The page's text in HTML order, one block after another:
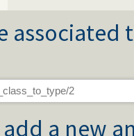
a new